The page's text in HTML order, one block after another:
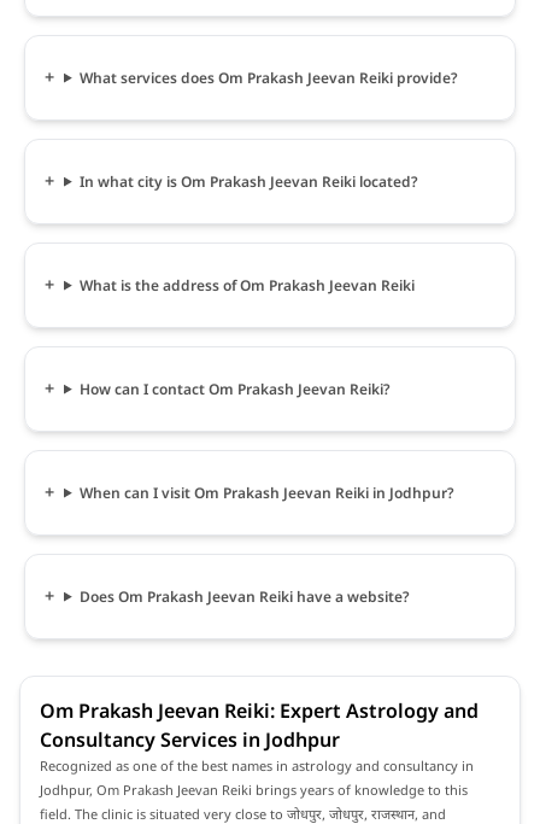
What services does Om Prakash Jeevan Reiki provide?
In what city is Om Prakash Jeevan Reiki located?
What is the address of Om Prakash Jeevan Reiki
How can I contact Om Prakash Jeevan Reiki?
When can I visit Om Prakash Jeevan Reiki in Jodhpur?
Does Om Prakash Jeevan Reiki have a website?
Om Prakash Jeevan Reiki: Expert Astrology and
Consultancy Services in Jodhpur
Recognized as one of the best names in astrology and consultancy in
Jodhpur, Om Prakash Jeevan Reiki brings years of knowledge to this
field. The clinic is situated very close to जोधपुर, जोधपुर, राजस्थान, and